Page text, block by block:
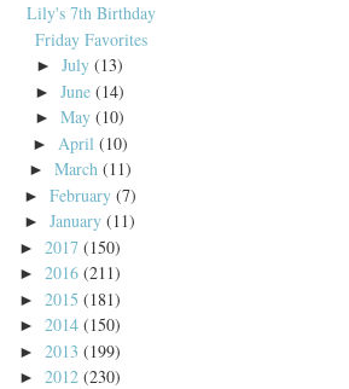
Lily's 7th Birthday
Friday Favorites
►July (13)
►June (14)
►May (10)
► April (10)
► March (11)
► February (7)
►January (11)
► 2017 (150)
► 2016 (211)
► 2015 (181)
► 2014 (150)
► 2013 (199)
► 2012 (230)